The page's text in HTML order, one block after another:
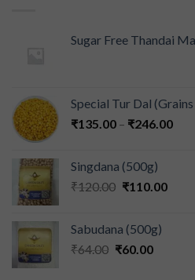
Sugar Free Thandai
Special Tur Dal
₹135.00 – ₹246.00
Singdana (500g)
₹120.00 ₹110.00
Sabudana (500g)
₹64.00 ₹60.00